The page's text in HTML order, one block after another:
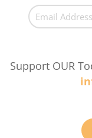
Support OUR